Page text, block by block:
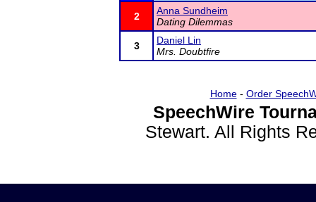
2
Anna Sundheim
Dating Dilemmas
3
Daniel Lin
Mrs. Doubtfire
Home- Order
SpeechWire
Stewart. All Rights